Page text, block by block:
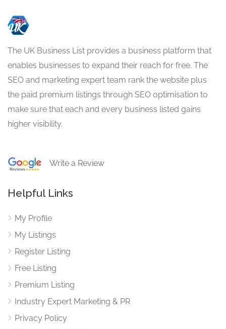
The UK Business List provides a business platform that
enables businesses to expand their reach for free. The
SEO and marketing expert team rank the website plus
the paid premium listings through SEO optimisation to
make sure that each and every business listed gains
higher visibility.
Write a Review
Helpful Links
My Profile
My Listings
Register Listing
Free Listing
Premium Listing
Industry Expert Marketing & PR
Privacy Policy